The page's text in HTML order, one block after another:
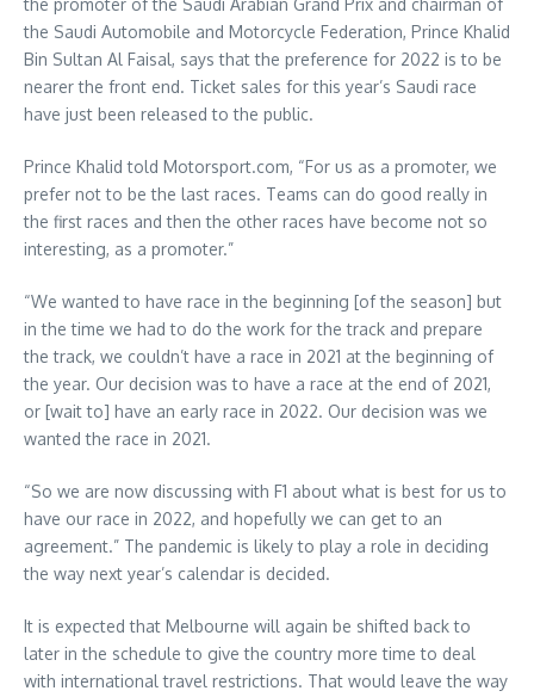
the promoter of the Saudi Arabian Grand Prix and chairman of
the Saudi Automobile and Motorcycle Federation, Prince Khalid
Bin Sultan Al Faisal, says that the preference for 2022 is to be
nearer the front end. Ticket sales for this year’s Saudi race
have just been released to the public.
Prince Khalid told Motorsport.com, “For us as a promoter, we
prefer not to be the last races. Teams can do good really in
the first races and then the other races have become not so
interesting, as a promoter.”
“We wanted to have race in the beginning [of the season] but
in the time we had to do the work for the track and prepare
the track, we couldn’t have a race in 2021 at the beginning of
the year. Our decision was to have a race at the end of 2021,
or [wait to] have an early race in 2022. Our decision was we
wanted the race in 2021.
“So we are now discussing with F1 about what is best for us to
have our race in 2022, and hopefully we can get to an
agreement.” The pandemic is likely to play a role in deciding
the way next year’s calendar is decided.
It is expected that Melbourne will again be shifted back to
later in the schedule to give the country more time to deal
with international travel restrictions. That would leave the way